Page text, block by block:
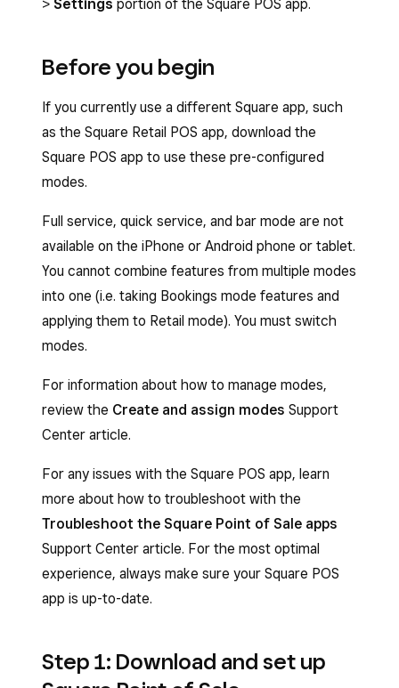
> Settings portion of the Square POS app.
Before you begin
If you currently use a different Square app, such
as the Square Retail POS app, download the
Square POS app to use these pre-configured
modes.
Full service, quick service, and bar mode are not
available on the iPhone or Android phone or tablet.
You cannot combine features from multiple modes
into one (i.e. taking Bookings mode features and
applying them to Retail mode). You must switch
modes.
For information about how to manage modes,
review the Create and assign modes Support
Center article.
For any issues with the Square POS app, learn
more about how to troubleshoot with the
Troubleshoot the Square Point of Sale apps
Support Center article. For the most optimal
experience, always make sure your Square POS
app is up-to-date.
Step 1: Download and set up